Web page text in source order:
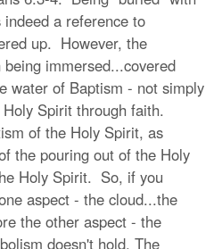
a reference to
up. However, the
immersed...covered
water of Baptism - not simply
Spirit through faith.
of the Holy Spirit, as
the pouring out of the Holy
Holy Spirit. So, if you
aspect - the cloud...the
the other aspect - the
doesn't hold. The